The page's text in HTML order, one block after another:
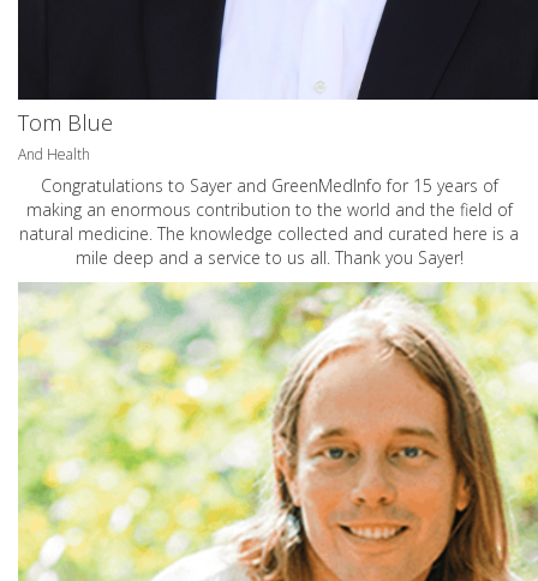
Tom Blue
And Health
Congratulations to Sayer and GreenMedInfo for 15 years of
making an enormous contribution to the world and the field of
natural medicine. The knowledge collected and curated here is a
mile deep and a service to us all. Thank you Sayer!